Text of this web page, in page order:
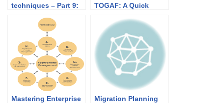
techniques – Part 9:
TOGAF: A Quick
Mastering Enterprise
Migration Planning